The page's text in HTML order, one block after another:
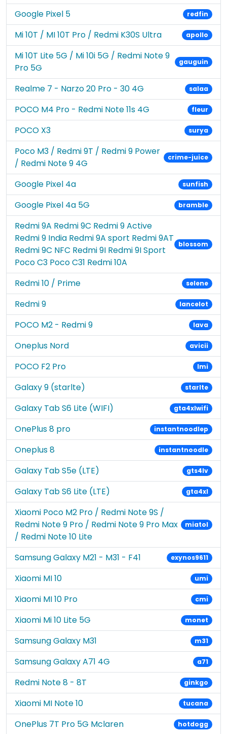
Google Pixel 5 redfin
Mi 10T / MI 10T Pro / Redmi K30S Ultra apollo
Mi 10T Lite 5G / Mi 10i 5G / Redmi Note 9
Pro 5G
gauguin
Realme 7 - Narzo 20 Pro - 30 4G salaa
POCO M4 Pro - Redmi Note 11s 4G fleur
POCO X3 surya
Poco M3 / Redmi 9T / Redmi 9 Power
/ Redmi Note 9 4G
crime-juice
Google Pixel 4a sunfish
Google Pixel 4a 5G bramble
Redmi 9A Redmi 9C Redmi 9 Active
Redmi 9 India Redmi 9A sport Redmi 9AT
Redmi 9C NFC Redmi 9I Redmi 9I Sport
Poco C3 Poco C31 Redmi 10A
blossom
Redmi 10 / Prime selene
Redmi 9 lancelot
POCO M2 - Redmi 9 lava
Oneplus Nord avicii
POCO F2 Pro lmi
Galaxy 9 (starlte) starlte
Galaxy Tab S6 Lite (WIFI) gta4xlwifi
OnePlus 8 pro instantnoodlep
Oneplus 8 instantnoodle
Galaxy Tab S5e (LTE) gts4lv
Galaxy Tab S6 Lite (LTE) gta4xl
Xiaomi Poco M2 Pro / Redmi Note 9S /
Redmi Note 9 Pro / Redmi Note 9 Pro Max
/ Redmi Note 10 Lite
miatol
Samsung Galaxy M21 - M31 - F41 exynos9611
Xiaomi MI 10 umi
Xiaomi MI 10 Pro cmi
Xiaomi Mi 10 Lite 5G monet
Samsung Galaxy M31 m31
Samsung Galaxy A71 4G a71
Redmi Note 8 - 8T ginkgo
Xiaomi MI Note 10 tucana
OnePlus 7T Pro 5G Mclaren hotdogg